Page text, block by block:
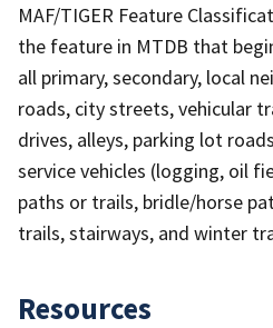
MAF/TIGER Feature
the feature in MTDB that
all primary, secondary, local
roads, city streets, vehicular
drives, alleys, parking lot
service vehicles (logging, oil
paths or trails, bridle/horse
trails, stairways, and winter
Resources